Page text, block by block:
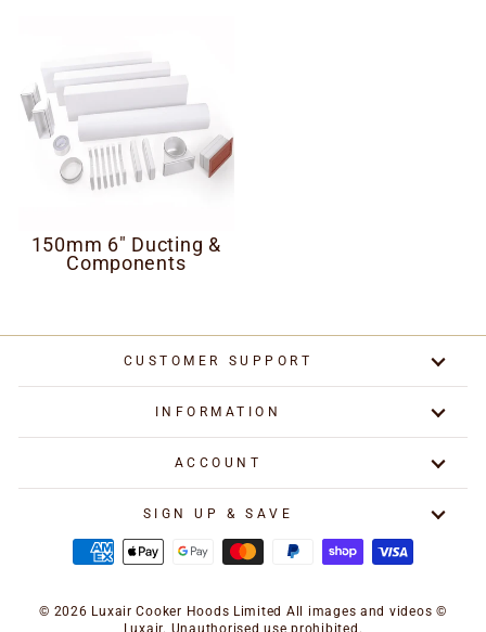
150mm 6" Ducting &
Components
CUSTOMER SUPPORT
INFORMATION
ACCOUNT
SIGN UP & SAVE
© 2026 Luxair Cooker Hoods Limited All images and videos ©